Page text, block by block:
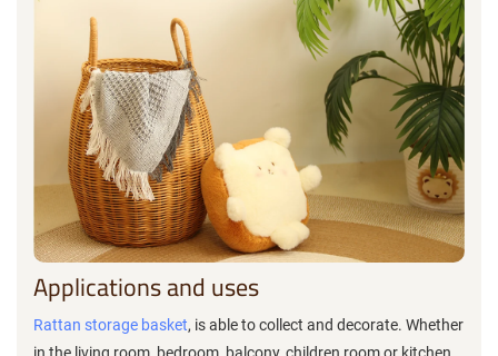
Applications and uses
Rattan storage basket, is able to collect and decorate. Whether
in the living room, bedroom, balcony, children room or kitchen,